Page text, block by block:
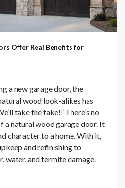
Offer Real Benefits for
a new garage door, the
wood look-alikes has
take the fake!” There’s no
a natural wood garage door. It
character to a home. With it,
and refinishing to
water, and termite damage.